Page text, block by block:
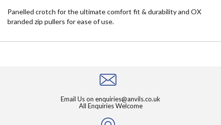
Panelled crotch for the ultimate comfort fit & durability and OX
branded zip pullers for ease of use.
Email Us on enquiries@anvils.co.uk
All Enquiries Welcome